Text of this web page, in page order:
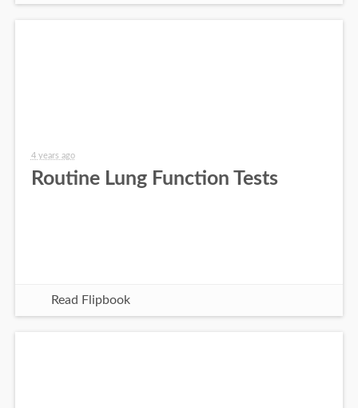
4 years ago
Routine Lung Function Tests
Read Flipbook